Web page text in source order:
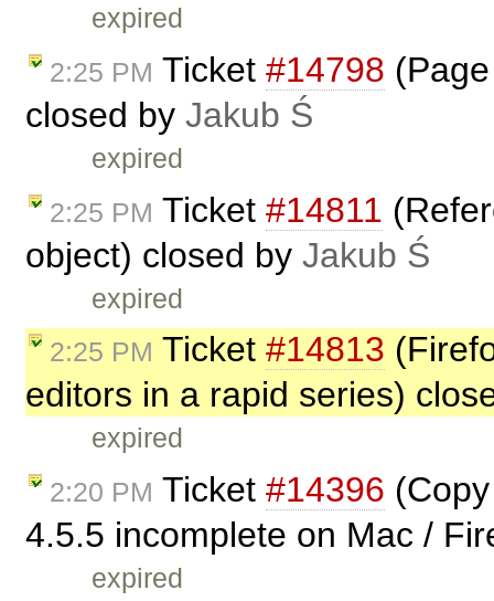
expired
2:25 PM Ticket #14798
closed by Jakub Ś
expired
2:25 PM Ticket #14811
object) closed by Jakub Ś
expired
2:25 PM Ticket #14813
editors in a rapid series)
expired
2:20 PM Ticket #14396
4.5.5 incomplete on Mac /
expired